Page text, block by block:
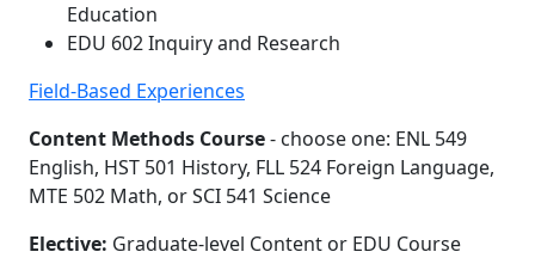
Education
EDU 602 Inquiry and Research
Field-Based Experiences
Content Methods Course- choose one: ENL 549
English, HST 501 History, FLL 524 Foreign Language,
MTE 502 Math, or SCI 541 Science
Elective: Graduate-level Content or EDU Course